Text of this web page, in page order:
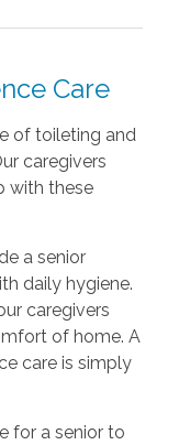
Care
of toileting and
caregivers
with these
a senior
daily hygiene.
caregivers
of home. A
care is simply
for a senior to